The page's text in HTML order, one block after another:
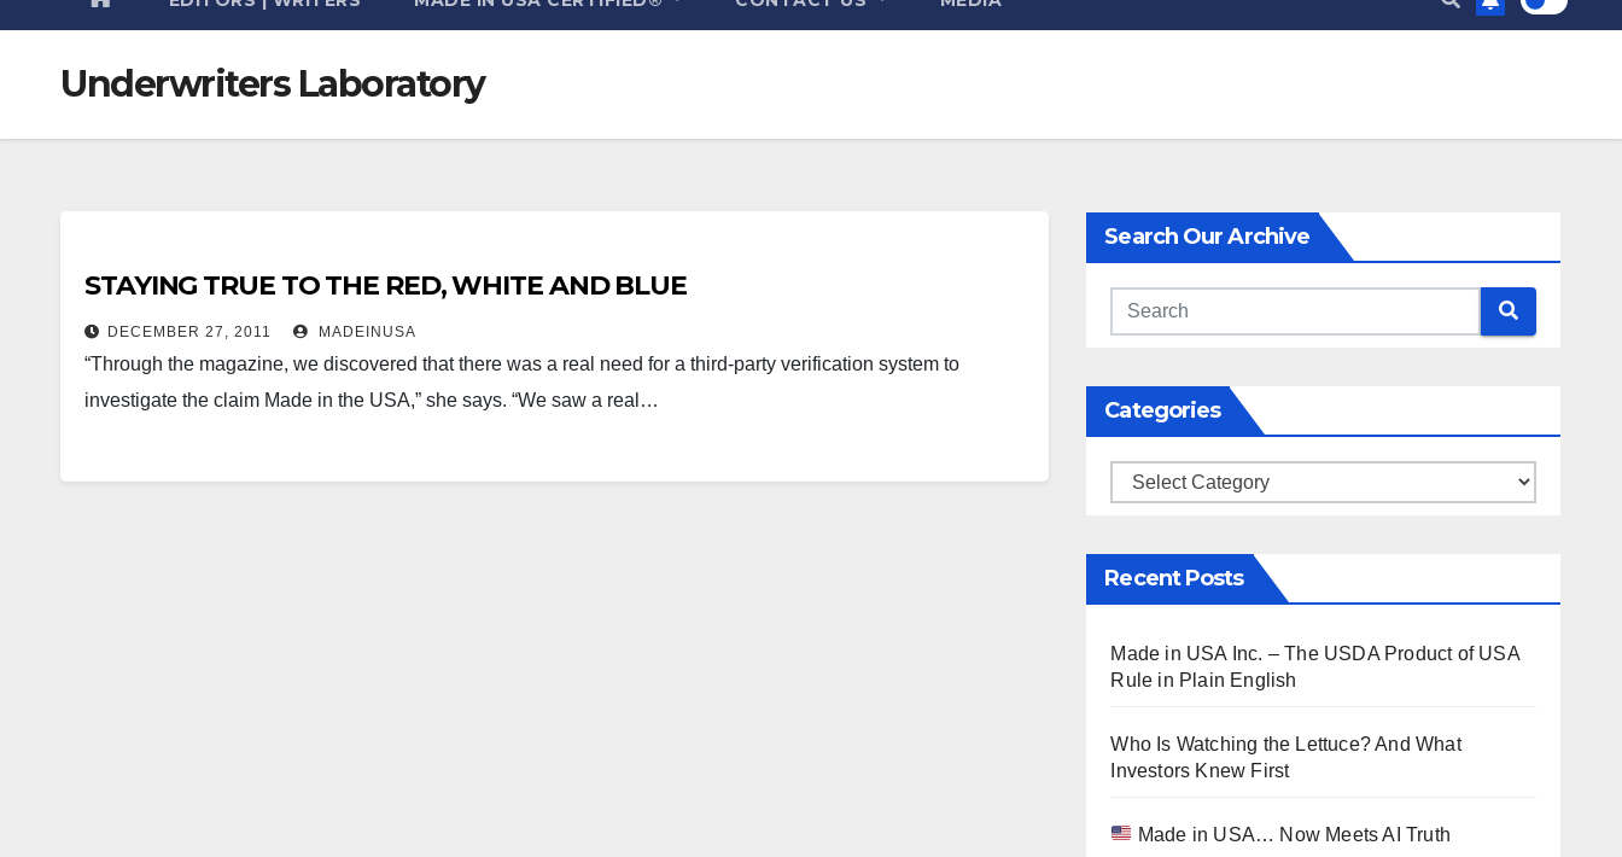
Underwriters Laboratory
STAYING TRUE TO THE RED, WHITE AND BLUE
DECEMBER 27, 2011 MADEINUSA
“Through the magazine, we discovered that there was a real need for a third-party verification system to
investigate the claim Made in the USA,” she says. “We saw a real…
Search Our Archive
Categories
Categories
Recent Posts
Made in USA Inc. – The USDA Product of USA
Rule in Plain English
Who Is Watching the Lettuce? And What
Investors Knew First
Made in USA… Now Meets AI Truth